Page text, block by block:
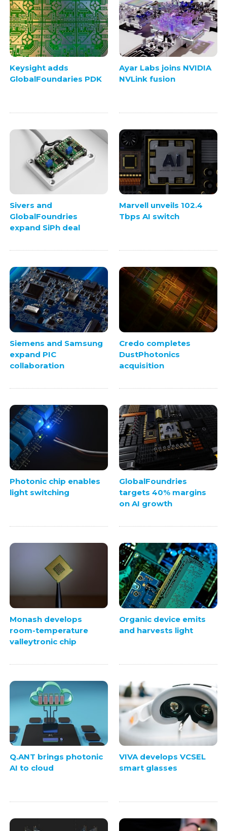
Keysight adds
GlobalFoundaries PDK
Ayar Labs joins NVIDIA
NVLink fusion
Sivers and
GlobalFoundries
expand SiPh deal
Marvell unveils 102.4
Tbps AI switch
Siemens and Samsung
expand PIC
collaboration
Credo completes
DustPhotonics
acquisition
Photonic chip enables
light switching
GlobalFoundries
targets 40% margins
on AI growth
Monash develops
room-temperature
valleytronic chip
Organic device emits
and harvests light
Q.ANT brings photonic
AI to cloud
VIVA develops VCSEL
smart glasses